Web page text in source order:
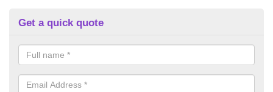
Get a quick quote